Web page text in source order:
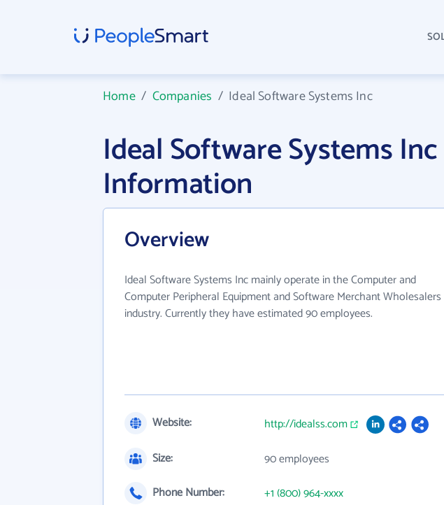
Home/ Companies / Ideal Software Systems Inc
Ideal Software Systems
Information
Overview
Ideal Software Systems Inc mainly operate in the Computer and
Computer Peripheral Equipment and Software Merchant Wholesalers
industry. Currently they have estimated 90 employees.
Website:
http://idealss.com
Size:
90 employees
Phone Number:
+1 (800) 964-xxxx